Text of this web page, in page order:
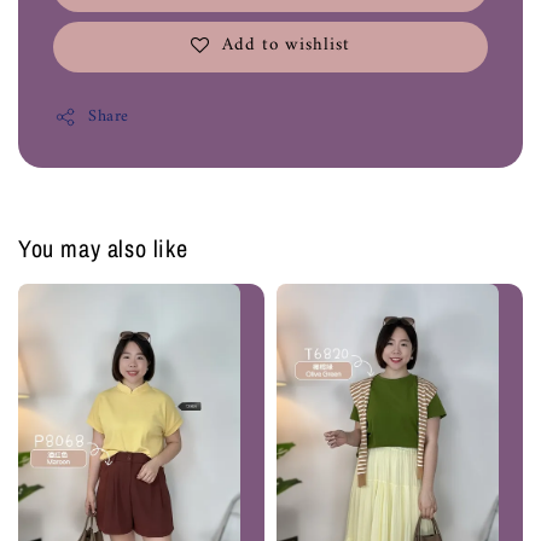
Add to wishlist
Share
You may also like